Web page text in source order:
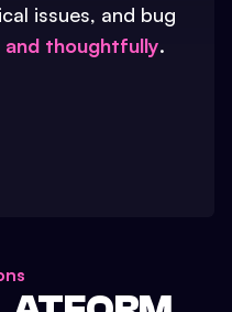
issues, and bug
and thoughtfully.